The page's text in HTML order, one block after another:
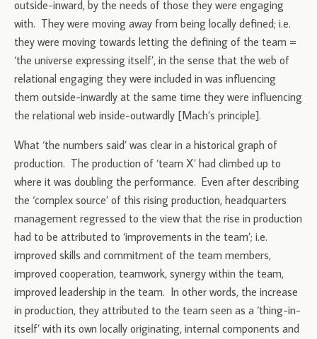
outside-inward, by the needs of those they were engaging
with. They were moving away from being locally defined; i.e.
they were moving towards letting the defining of the team =
‘the universe expressing itself’, in the sense that the web of
relational engaging they were included in was influencing
them outside-inwardly at the same time they were influencing
the relational web inside-outwardly [Mach’s principle].
What ‘the numbers said’ was clear in a historical graph of
production. The production of ‘team X’ had climbed up to
where it was doubling the performance. Even after describing
the ‘complex source’ of this rising production, headquarters
management regressed to the view that the rise in production
had to be attributed to ‘improvements in the team’; i.e.
improved skills and commitment of the team members,
improved cooperation, teamwork, synergy within the team,
improved leadership in the team. In other words, the increase
in production, they attributed to the team seen as a ‘thing-in-
itself’ with its own locally originating, internal components and